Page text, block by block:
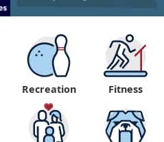
Recreation Fitness